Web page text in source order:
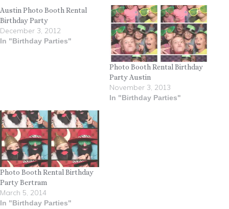
Austin Photo Booth Rental
Birthday Party
December 3, 2012
In "Birthday Parties"
Photo Booth Rental Birthday
Party Austin
November 3, 2013
In "Birthday Parties"
Photo Booth Rental Birthday
Party Bertram
March 5, 2014
In "Birthday Parties"